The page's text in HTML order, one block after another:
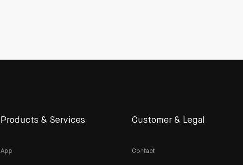
Products & Services
App
Customer & Legal
Contact